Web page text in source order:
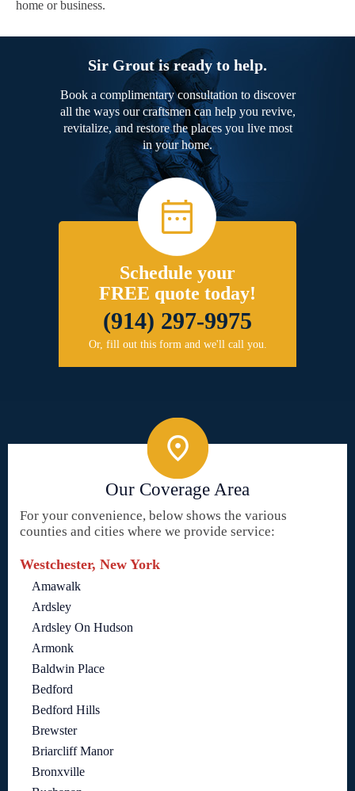
home or business.
Sir Grout is ready to help.
Book a complimentary consultation to discover
all the ways our craftsmen can help you revive,
revitalize, and restore the places you live most
in your home.
Schedule your
FREE quote today!
(914) 297-9975
Or, fill out this form and we'll call you.
Our Coverage Area
For your convenience, below shows the various
counties and cities where we provide service:
Westchester, New York
Amawalk
Ardsley
Ardsley On Hudson
Armonk
Baldwin Place
Bedford
Bedford Hills
Brewster
Briarcliff Manor
Bronxville